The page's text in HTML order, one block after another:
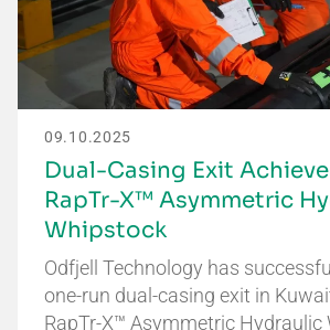
09.10.2025
Dual-Casing Exit
RapTr-X™ Asymmetric
Whipstock
Odfjell Technology has
one-run dual-casing exit in
RapTr-X™ Asymmetric Hydraulic